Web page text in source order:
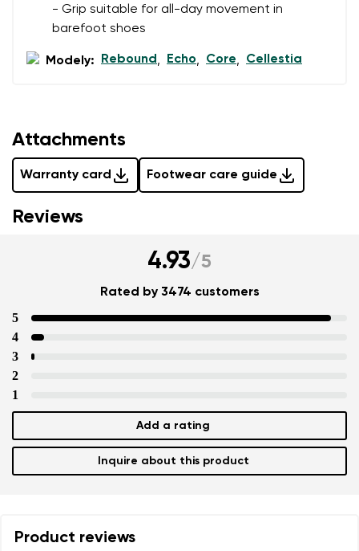
- Grip suitable for all-day movement in
barefoot shoes
Modely: Rebound, Echo, Core, Cellestia
Attachments
Warranty card Footwear care guide
Reviews
4.93/5
Rated by 3474 customers
5
4
3
2
1
Add a rating
Inquire about this product
Product reviews